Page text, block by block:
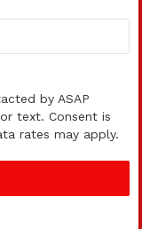
by ASAP
text. Consent is
rates may apply.